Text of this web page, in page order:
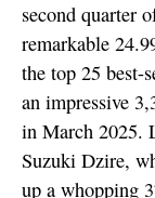
second quarter
remarkable
the top 25 best-
an impressive
in March 2025.
Suzuki Dzire,
up a whopping